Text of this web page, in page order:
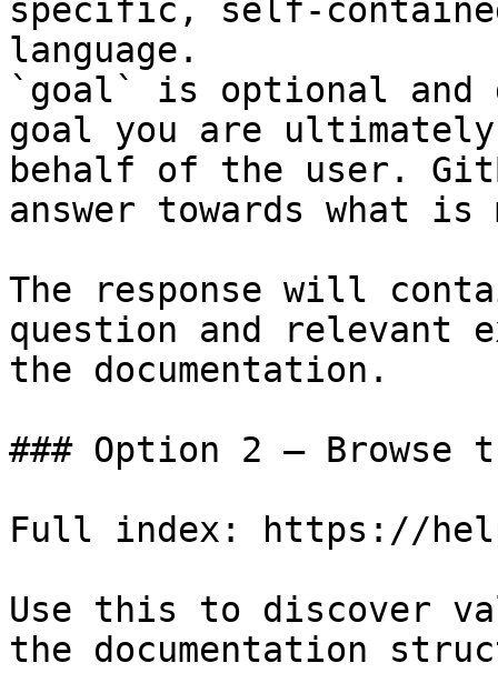
specific, self-
language.
`goal` is optional and
goal you are
behalf of the user.
answer towards what
The response will
question and relevant
the documentation.
### Option 2 — Browse
Full index: https://
Use this to discover
the documentation